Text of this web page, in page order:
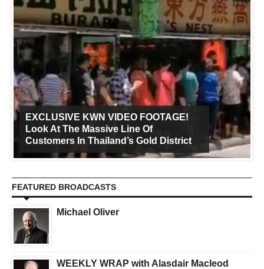
EXCLUSIVE KWN VIDEO FOOTAGE!
Look At The Massive Line Of
Customers In Thailand’s Gold District
FEATURED BROADCASTS
Michael Oliver
WEEKLY WRAP with Alasdair Macleod